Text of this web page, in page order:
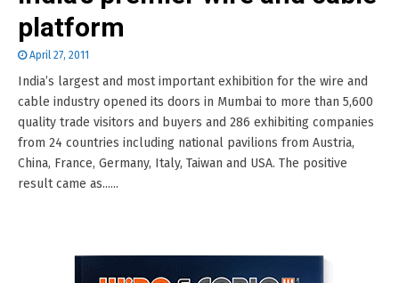
platform
April 27, 2011
India’s largest and most important exhibition for the wire and
cable industry opened its doors in Mumbai to more than 5,600
quality trade visitors and buyers and 286 exhibiting companies
from 24 countries including national pavilions from Austria,
China, France, Germany, Italy, Taiwan and USA. The positive
result came as......